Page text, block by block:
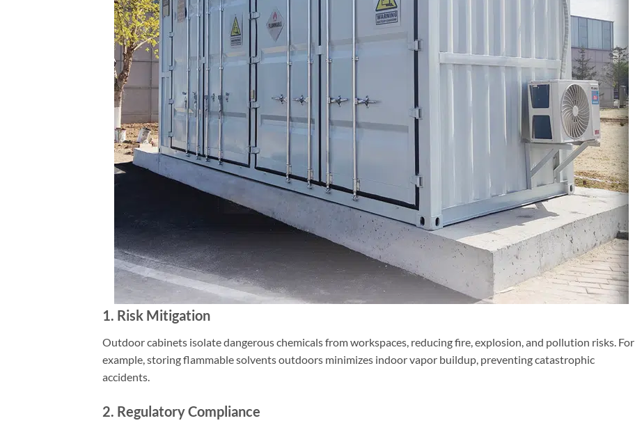
1. Risk Mitigation
Outdoor cabinets isolate dangerous chemicals from workspaces, reducing fire, explosion, and pollution risks. For
example, storing flammable solvents outdoors minimizes indoor vapor buildup, preventing catastrophic
accidents.
2. Regulatory Compliance